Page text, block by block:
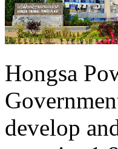
Hongsa
develop